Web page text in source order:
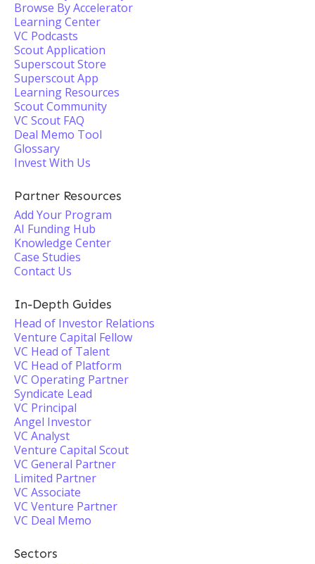
Browse By Accelerator
Learning Center
VC Podcasts
Scout Application
Superscout Store
Superscout App
Learning Resources
Scout Community
VC Scout FAQ
Deal Memo Tool
Glossary
Invest With Us
Partner Resources
Add Your Program
AI Funding Hub
Knowledge Center
Case Studies
Contact Us
In-Depth Guides
Head of Investor Relations
Venture Capital Fellow
VC Head of Talent
VC Head of Platform
VC Operating Partner
Syndicate Lead
VC Principal
Angel Investor
VC Analyst
Venture Capital Scout
VC General Partner
Limited Partner
VC Associate
VC Venture Partner
VC Deal Memo
Sectors